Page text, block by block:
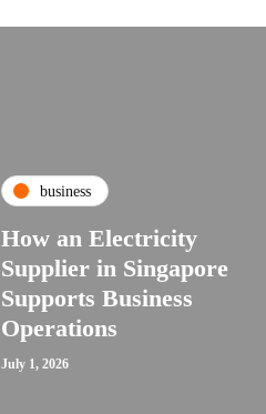
business
How an Electricity
Supplier in Singapore
Supports Business
Operations
July 1, 2026